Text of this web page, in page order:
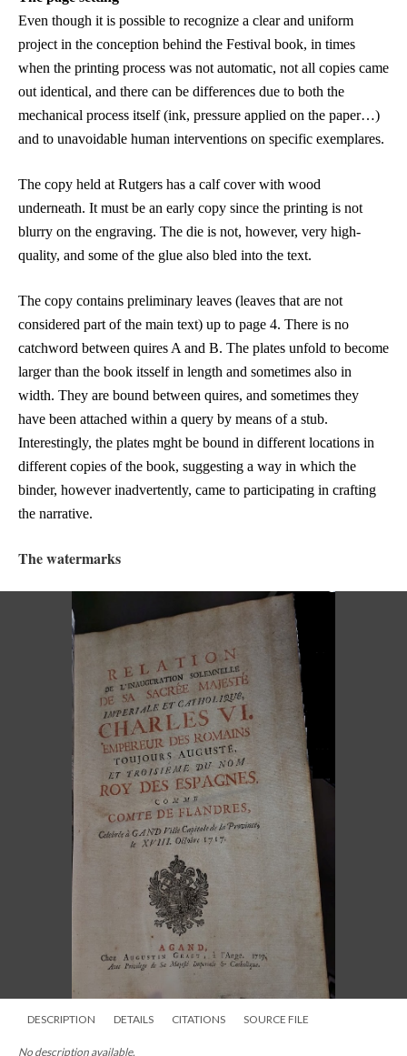
Even though it is possible to recognize a clear and uniform
project in the conception behind the Festival book, in times
when the printing process was not automatic, not all copies came
out identical, and there can be differences due to both the
mechanical process itself (ink, pressure applied on the paper…)
and to unavoidable human interventions on specific exemplares.
The copy held at Rutgers has a calf cover with wood
underneath. It must be an early copy since the printing is not
blurry on the engraving. The die is not, however, very high-
quality, and some of the glue also bled into the text.
The copy contains preliminary leaves (leaves that are not
considered part of the main text) up to page 4. There is no
catchword between quires A and B. The plates unfold to become
larger than the book itsself in length and sometimes also in
width. They are bound between quires, and sometimes they
have been attached within a query by means of a stub.
Interestingly, the plates mght be bound in different locations in
different copies of the book, suggesting a way in which the
binder, however inadvertently, came to participating in crafting
the narrative.
The watermarks
DESCRIPTION DETAILS CITATIONS SOURCE FILE
No description available.